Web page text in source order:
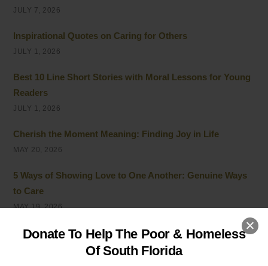
Donate To Help The Poor & Homeless
Of South Florida
JULY 7, 2026
Inspirational Quotes on Caring for Others
JULY 1, 2026
Best 10 Line Short Stories with Moral Lessons for Young
Readers
JULY 1, 2026
Cherish the Moment Meaning: Finding Joy in Life
MAY 20, 2026
5 Ways of Showing Love to One Another: Genuine Ways
to Care
MAY 19, 2026
Empathy and Caring: The Heart of Community Support